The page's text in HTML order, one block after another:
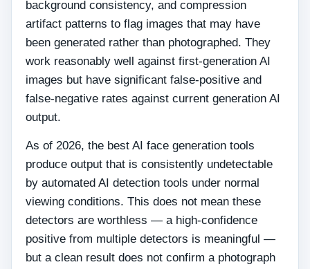
background consistency, and compression
artifact patterns to flag images that may have
been generated rather than photographed. They
work reasonably well against first-generation AI
images but have significant false-positive and
false-negative rates against current generation AI
output.
As of 2026, the best AI face generation tools
produce output that is consistently undetectable
by automated AI detection tools under normal
viewing conditions. This does not mean these
detectors are worthless — a high-confidence
positive from multiple detectors is meaningful —
but a clean result does not confirm a photograph